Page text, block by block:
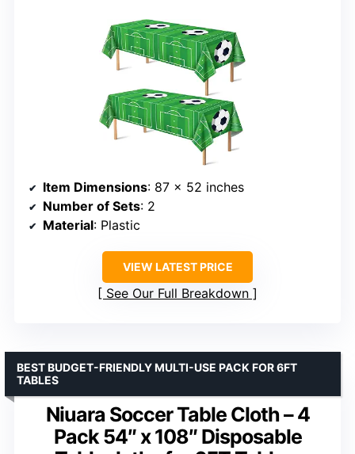
Item Dimensions: 87 x 52 inches
Number of Sets: 2
Material: Plastic
VIEW LATEST PRICE
See Our Full Breakdown
Niuara Soccer Table Cloth – 4
Pack 54″ x 108″ Disposable
BEST BUDGET-FRIENDLY MULTI-USE PACK FOR 6FT
TABLES